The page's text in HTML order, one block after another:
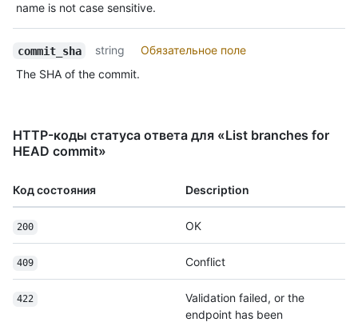
name is not case sensitive.
commit_sha string
Обязательное поле
The SHA of the commit.
HTTP-коды статуса ответа для «List branches for
HEAD commit»
Код состояния Description
200 OK
409 Conflict
422
Validation failed, or the
endpoint has been